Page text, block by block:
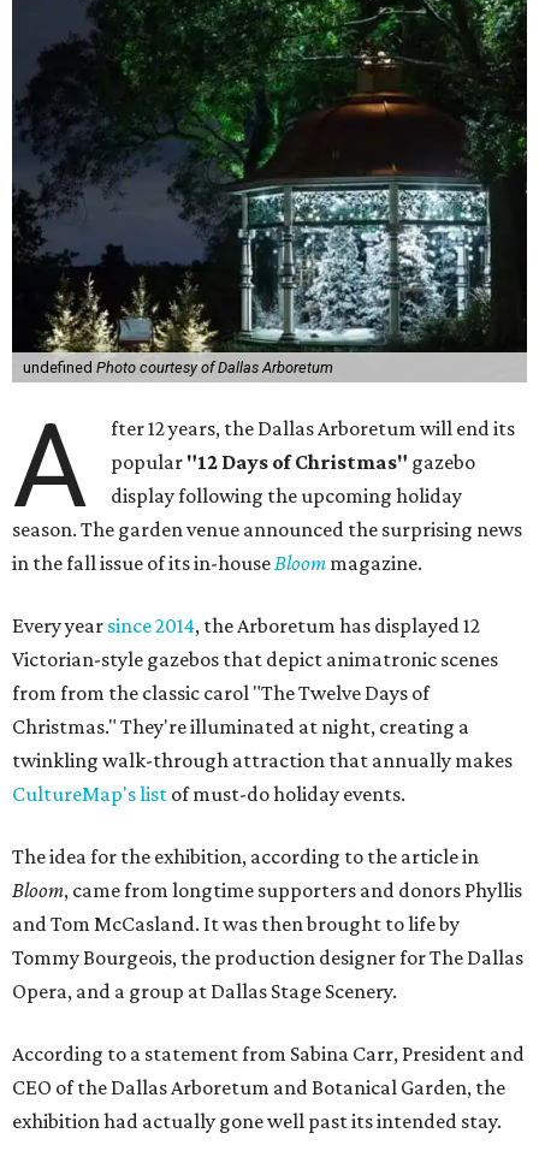
undefined Photo courtesy of Dallas Arboretum
A
fter 12 years, the Dallas Arboretum will end its
popular "12 Days of Christmas" gazebo
display following the upcoming holiday
season. The garden venue announced the surprising news
in the fall issue of its in-houseBloom magazine.
Every year since 2014, the Arboretum has displayed 12
Victorian-style gazebos that depict animatronic scenes
from from the classic carol "The Twelve Days of
Christmas." They're illuminated at night, creating a
twinkling walk-through attraction that annually makes
CultureMap's list of must-do holiday events.
The idea for the exhibition, according to the article in
Bloom, came from longtime supporters and donors Phyllis
and Tom McCasland. It was then brought to life by
Tommy Bourgeois, the production designer for The Dallas
Opera, and a group at Dallas Stage Scenery.
According to a statement from Sabina Carr, President and
CEO of the Dallas Arboretum and Botanical Garden, the
exhibition had actually gone well past its intended stay.